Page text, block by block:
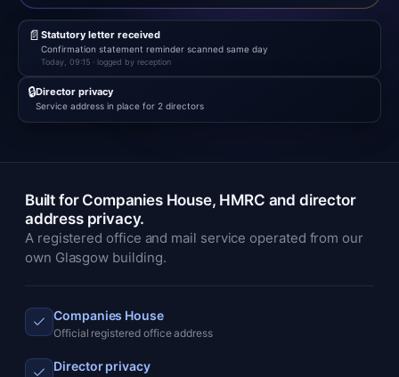
📄 Statutory letter received
Confirmation statement reminder scanned same day
Today, 09:15 · logged by reception
🔒Director privacy
Service address in place for 2 directors
Built for Companies House, HMRC and director
address privacy.
A registered office and mail service operated from our
own Glasgow building.
Companies House
Official registered office address
Director privacy